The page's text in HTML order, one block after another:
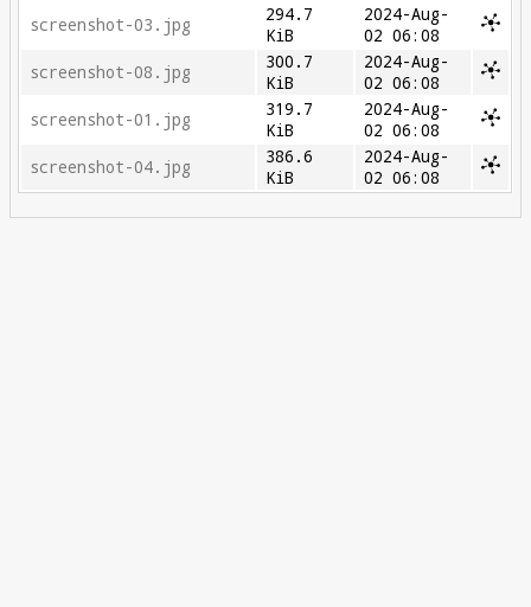
screenshot-03.jpg
294.7
KiB
2024-Aug-
02 06:08
screenshot-08.jpg
300.7
KiB
2024-Aug-
02 06:08
screenshot-01.jpg
319.7
KiB
2024-Aug-
02 06:08
screenshot-04.jpg
386.6
KiB
2024-Aug-
02 06:08